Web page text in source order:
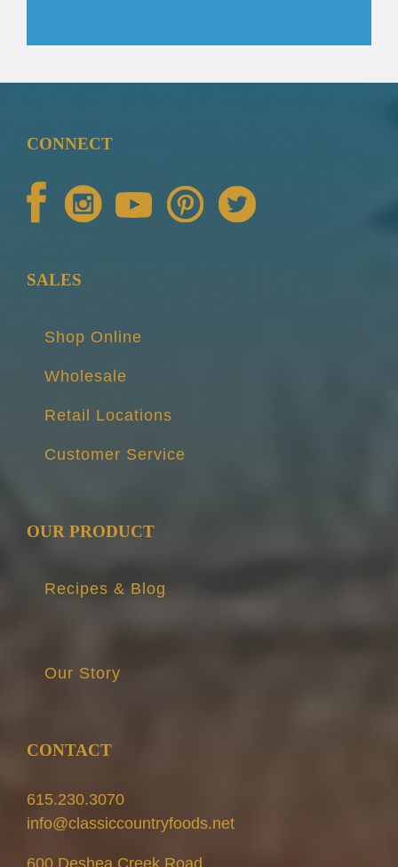
CONNECT
SALES
Shop Online
Wholesale
Retail Locations
Customer Service
OUR PRODUCT
Recipes & Blog
Our Story
CONTACT
615.230.3070
info@classiccountryfoods.net
600 Deshea Creek Road